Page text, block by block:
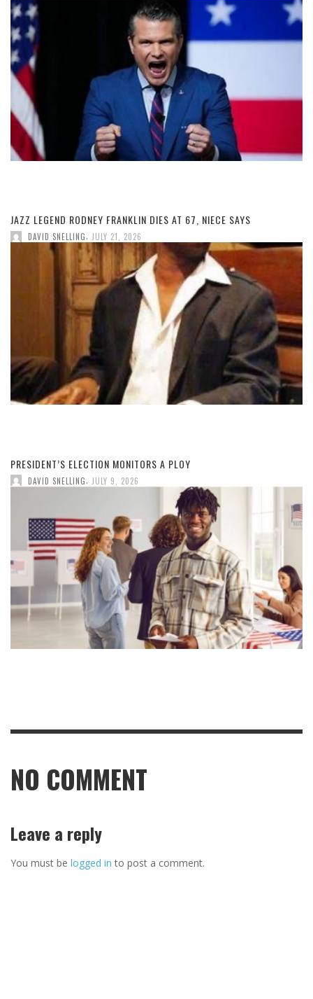
JAZZ LEGEND RODNEY FRANKLIN DIES AT 67, NIECE SAYS
DAVID SNELLING, JULY 21, 2026
PRESIDENT’S ELECTION MONITORS A PLOY
DAVID SNELLING JULY 9, 2026
NO COMMENT
Leave a reply
You must be logged in to post a comment.